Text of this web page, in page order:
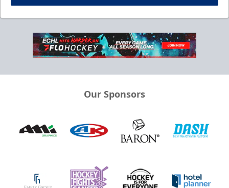
Our Sponsors